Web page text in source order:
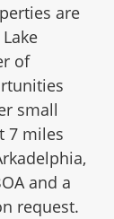
are
of
small
7 miles
and a
request.